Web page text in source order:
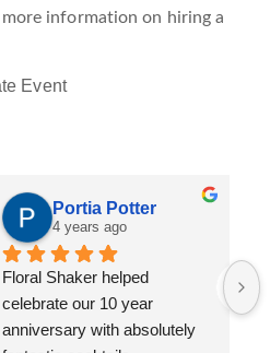
information on hiring a
Event
Portia Potter
4 years ago
Floral Shaker helped
celebrate our 10 year
anniversary with absolutely